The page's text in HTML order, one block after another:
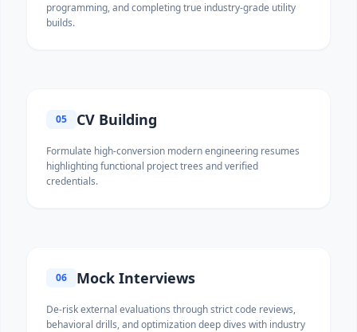
programming, and completing true industry-grade utility
builds.
05 CV Building
Formulate high-conversion modern engineering resumes
highlighting functional project trees and verified
credentials.
06 Mock Interviews
De-risk external evaluations through strict code reviews,
behavioral drills, and optimization deep dives with industry